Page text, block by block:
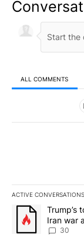
ALL COMMENTS
All
ACTIVE CONVERSATIONS
The following is
A trending article
Trump’s
Iran war
sources
30